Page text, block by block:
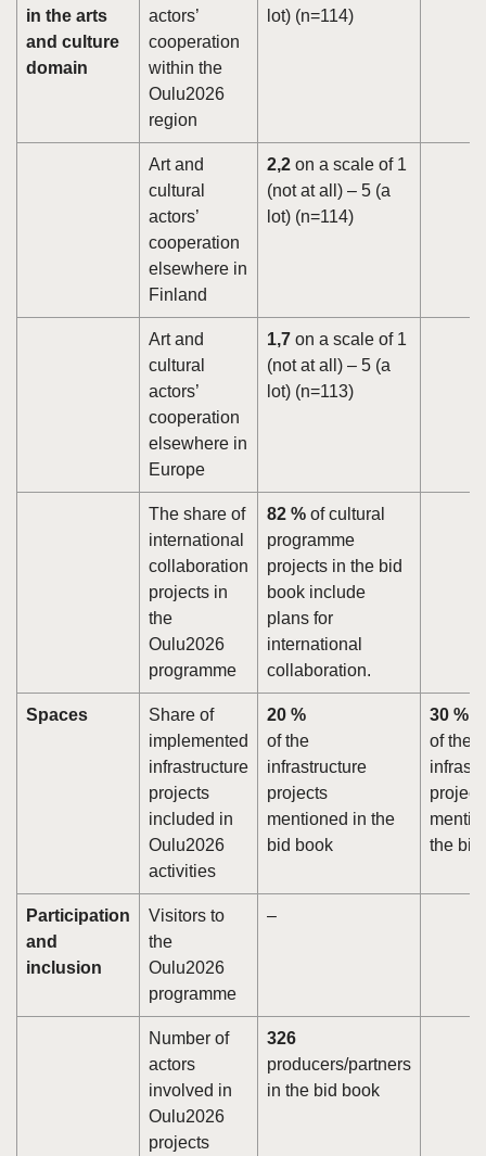
in the arts
and culture
domain
actors’
cooperation
within the
Oulu2026
region
lot) (n=114)
Art and
cultural
actors’
cooperation
elsewhere in
Finland
2,2 on a scale of 1
(not at all) – 5 (a
lot) (n=114)
Art and
cultural
actors’
cooperation
elsewhere in
Europe
1,7 on a scale of 1
(not at all) – 5 (a
lot) (n=113)
The share of
international
collaboration
projects in
the
Oulu2026
programme
82 % of cultural
programme
projects in the bid
book include
plans for
international
collaboration.
Spaces
Share of
implemented
infrastructure
projects
included in
Oulu2026
activities
20 %
of the
infrastructure
projects
mentioned in the
bid book
30 %
of the
the bid
Participation
and
inclusion
Visitors to
the
Oulu2026
programme
–
Number of
actors
involved in
Oulu2026
projects
326
producers/partners
in the bid book